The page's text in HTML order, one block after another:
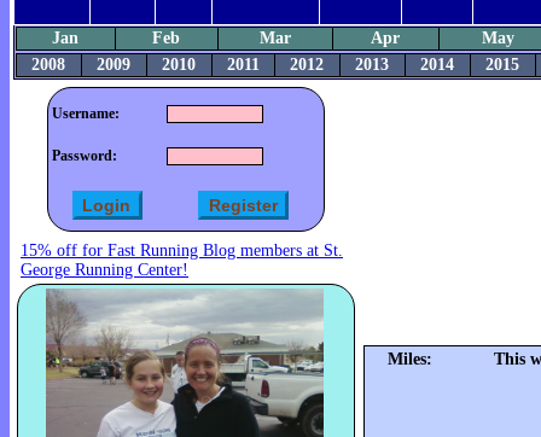
Jan Feb Mar Apr
May
2008
2009 2010 2011 2012 2013 2014 2015
Username:
Password:
15% off for Fast Running Blog members at St.
George Running Center!
Miles: This